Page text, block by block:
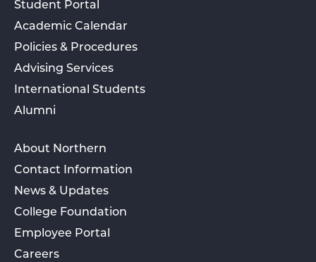
Student Portal
Academic Calendar
Policies & Procedures
Advising Services
International Students
Alumni
About Northern
Contact Information
News & Updates
College Foundation
Employee Portal
Careers